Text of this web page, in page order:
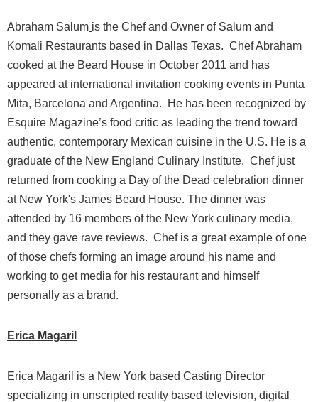
Abraham Salum is the Chef and Owner of Salum and
Komali Restaurants based in Dallas Texas. Chef Abraham
cooked at the Beard House in October 2011 and has
appeared at international invitation cooking events in Punta
Mita, Barcelona and Argentina.
He has been recognized by
Esquire Magazine’s food critic as leading the trend toward
authentic, contemporary Mexican cuisine in the U.S. He is a
graduate of the New England Culinary Institute. Chef just
returned from cooking a Day of the Dead celebration dinner
at New York's James Beard House. The dinner was
attended by 16 members of the New York culinary media,
and they gave rave reviews. Chef is a great example of one
of those chefs forming an image around his name and
working to get media for his restaurant and himself
personally as a brand.
Erica Magaril
Erica Magaril is a New York based Casting Director
specializing in unscripted reality based television, digital